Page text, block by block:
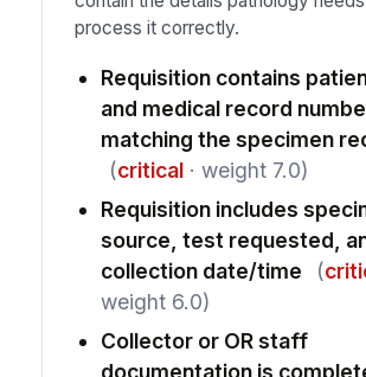
process it correctly.
Requisition contains
and medical record
matching the specimen
(critical· weight 7.0)
Requisition includes
source, test requested,
collection date/time
(
weight 6.0)
Collector or OR staff
documentation is